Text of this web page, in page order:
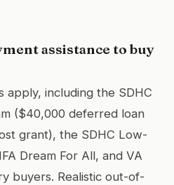
assistance to buy
apply, including the SDHC
($40,000 deferred loan
grant), the SDHC Low-
Dream For All, and VA
buyers. Realistic out-of-